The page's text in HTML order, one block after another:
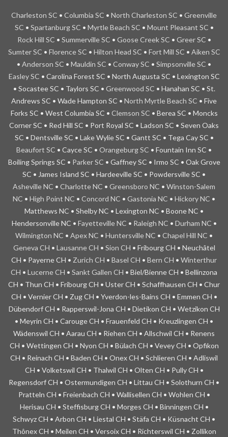
Charleston SC • Columbia SC • North Charleston SC • Greenville
SC • Spartanburg SC • Myrtle Beach SC • Mount Pleasant SC •
Rock Hill SC • Summerville SC • Goose Creek SC • Greer SC •
Sumter SC • Florence SC • Hilton Head SC • Fort Mill SC • Aiken SC
• Anderson SC • Mauldin SC • Conway SC • Simpsonville SC •
Easley SC • Carolina Forest SC • North Augusta SC • Lexington SC
• Socastee SC • Taylors SC • Greenwood SC • Hanahan SC • St.
Andrews SC • Wade Hampton SC • North Myrtle Beach SC • Five
Forks SC • West Columbia SC • Clemson SC • Berea SC • Moncks
Corner SC • Red Hill SC • Port Royal SC • Ladson SC • Seven Oaks
SC • Dentsville SC • Lake Wylie SC • Gantt SC • Tega Cay SC •
Beaufort SC • Cayce SC • Orangeburg SC • Fountain Inn SC •
Boiling Springs SC • Parker SC • Gaffney SC • Irmo SC • Oak Grove
SC • James Island SC • Hardeeville SC • Powdersville SC •
Asheville NC • CharlotteNC • Greensboro NC • Winston-Salem
NC • High Point NC • Concord NC • Gastonia NC • Hickory NC •
Matthews NC • Shelby NC • Lexington NC • Boone NC •
Hendersonville NC • Fayetteville NC • Raleigh NC • Durham NC •
Wilmington NC • Apex NC • Huntersville NC • Chapel Hill NC •
Geneva CH • Lausanne CH • Sion CH • Fribourg CH • Neuchâtel
CH • Payerne CH • Zurich CH • Basel CH • Bern CH • Winterthur
CH • Lucerne CH • Sankt Gallen CH • Biel/Bienne CH • Bellinzona
CH • Thun CH • Fribourg CH • Uster CH • Schaffhausen CH • Chur
CH • Vernier CH • Zug CH • Yverdon-les-Bains CH • Emmen CH •
Dübendorf CH • Rapperswil-Jona CH • Dietikon CH • Wetzikon CH
• Meyrin CH • Carouge CH • Frauenfeld CH • Kreuzlingen CH •
Wädenswil CH • Aarau CH • Riehen CH • Allschwil CH • Renens
CH • Wettingen CH • Nyon CH • Bülach CH • Vevey CH • Opfikon
CH • Reinach CH • Baden CH • Onex CH • Schlieren CH • Adliswil
CH • Volketswil CH • Thalwil CH • Olten CH • Pully CH •
Regensdorf CH • Ostermundigen CH • Littau CH • Solothurn CH •
Pratteln CH • Freienbach CH • Wallisellen CH • Wohlen CH •
Herisau CH • Steffisburg CH • Morges CH • Binningen CH •
Schwyz CH • Arbon CH • Liestal CH • Stäfa CH • Küsnacht CH •
Thônex CH • Meilen CH • Versoix CH • Richterswil CH • Zollikon